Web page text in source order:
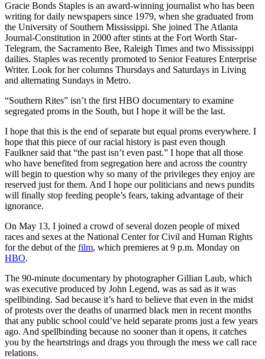
Gracie Bonds Staples is an award-winning journalist who has been
writing for daily newspapers since 1979, when she graduated from
the University of Southern Mississippi. She joined The Atlanta
Journal-Constitution in 2000 after stints at the Fort Worth Star-
Telegram, the Sacramento Bee, Raleigh Times and two Mississippi
dailies. Staples was recently promoted to Senior Features Enterprise
Writer. Look for her columns Thursdays and Saturdays in Living
and alternating Sundays in Metro.
“Southern Rites” isn’t the first HBO documentary to examine
segregated proms in the South, but I hope it will be the last.
I hope that this is the end of separate but equal proms everywhere. I
hope that this piece of our racial history is past even though
Faulkner said that “the past isn’t even past.” I hope that all those
who have benefited from segregation here and across the country
will begin to question why so many of the privileges they enjoy are
reserved just for them. And I hope our politicians and news pundits
will finally stop feeding people’s fears, taking advantage of their
ignorance.
On May 13, I joined a crowd of several dozen people of mixed
races and sexes at the National Center for Civil and Human Rights
for the debut of the film, which premieres at 9 p.m. Monday on
HBO.
The 90-minute documentary by photographer Gillian Laub, which
was executive produced by John Legend, was as sad as it was
spellbinding. Sad because it’s hard to believe that even in the midst
of protests over the deaths of unarmed black men in recent months
that any public school could’ve held separate proms just a few years
ago. And spellbinding because no sooner than it opens, it catches
you by the heartstrings and drags you through the mess we call race
relations.